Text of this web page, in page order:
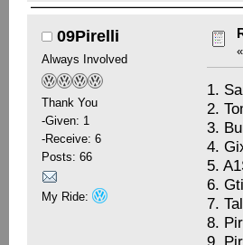
09Pirelli
Always Involved
Thank You
-Given: 1
-Receive: 6
Posts: 66
My Ride:
«
1.
2.
3.
4.
5.
6.
7.
8.